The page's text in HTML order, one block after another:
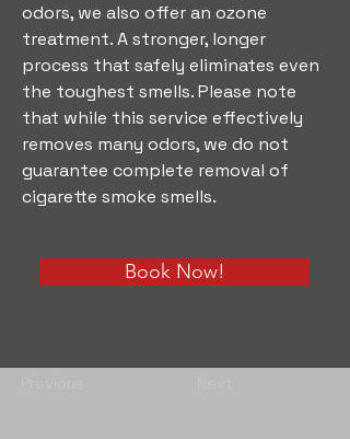
odors, we also offer an ozone
treatment. A stronger, longer
process that safely eliminates even
the toughest smells. Please note
that while this service effectively
removes many odors, we do not
guarantee complete removal of
cigarette smoke smells.
Book Now!